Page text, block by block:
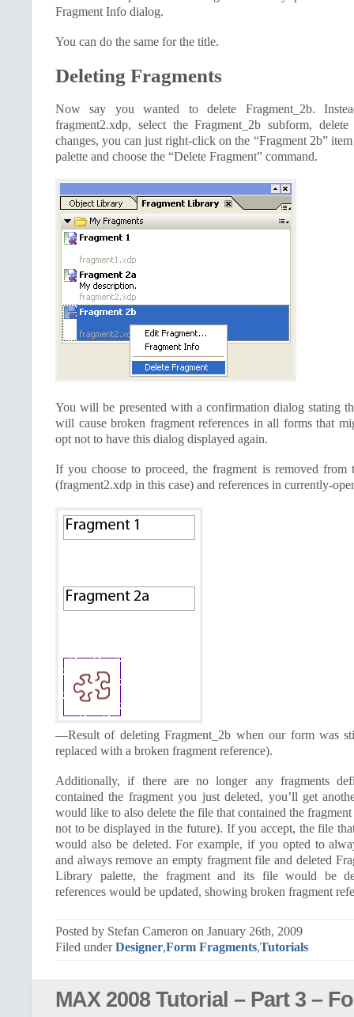
Fragment Info dialog.
You can do the same for the title.
Deleting Fragments
Now say you wanted to delete Fragment_2b.
fragment2.xdp, select the Fragment_2b subform,
changes, you can just right-click on the “Fragment 2b”
palette and choose the “Delete Fragment” command.
You will be presented with a confirmation dialog stating
will cause broken fragment references in all forms that
opt not to have this dialog displayed again.
If you choose to proceed, the fragment is removed from
(fragment2.xdp in this case) and references in currently-
—Result of deleting Fragment_2b when our form was
replaced with a broken fragment reference).
Additionally, if there are no longer any fragments
contained the fragment you just deleted, you’ll get
would like to also delete the file that contained the
not to be displayed in the future). If you accept, the file
would also be deleted. For example, if you opted to
and always remove an empty fragment file and deleted
Library palette, the fragment and its file would be
references would be updated, showing broken fragment
Posted by Stefan Cameron on January 26th, 2009
Filed underDesigner,Form Fragments,Tutorials
MAX 2008 Tutorial – Part 3 –